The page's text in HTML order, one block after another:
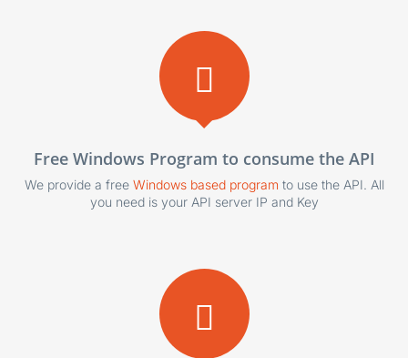
Free Windows Program to consume the API
We provide a free Windows based program to use the API. All
you need is your API server IP and Key